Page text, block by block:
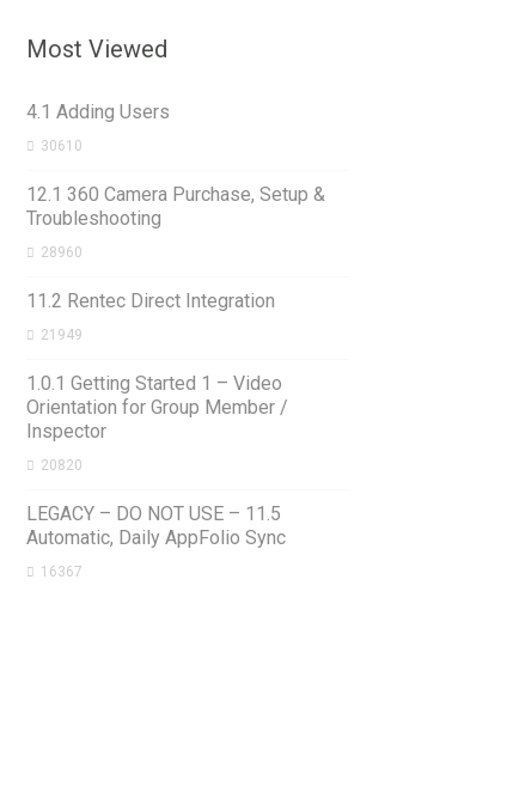
Most Viewed
4.1 Adding Users
30610
12.1 360 Camera Purchase, Setup &
Troubleshooting
28960
11.2 Rentec Direct Integration
21949
1.0.1 Getting Started 1 – Video
Orientation for Group Member /
Inspector
20820
LEGACY – DO NOT USE – 11.5
Automatic, Daily AppFolio Sync
16367